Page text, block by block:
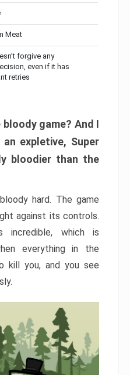
Meat
forgive any
even if it has
retries
game? And I
expletive, Super
bloodier than the
hard. The game
against its controls.
incredible, which is
everything in the
kill you, and you see